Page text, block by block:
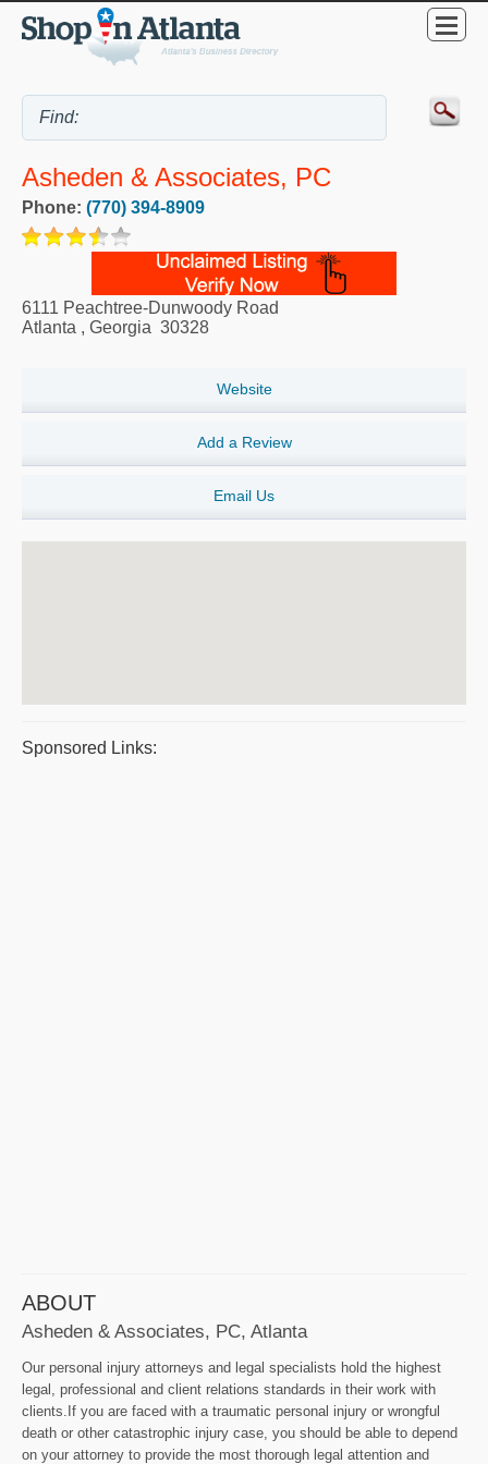
Asheden & Associates, PC
Phone: (770) 394-8909
6111 Peachtree-Dunwoody Road
Atlanta , Georgia 30328
Website
Add a Review
Email Us
Sponsored Links:
ABOUT
Asheden & Associates, PC, Atlanta
Our personal injury attorneys and legal specialists hold the highest
legal, professional and client relations standards in their work with
clients.If you are faced with a traumatic personal injury or wrongful
death or other catastrophic injury case, you should be able to depend
on your attorney to provide the most thorough legal attention and